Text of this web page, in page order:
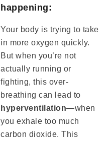
happening:
Your body is trying to take
in more oxygen quickly.
But when you’re not
actually running or
fighting, this over-
breathing can lead to
hyperventilation—when
you exhale too much
carbon dioxide. This